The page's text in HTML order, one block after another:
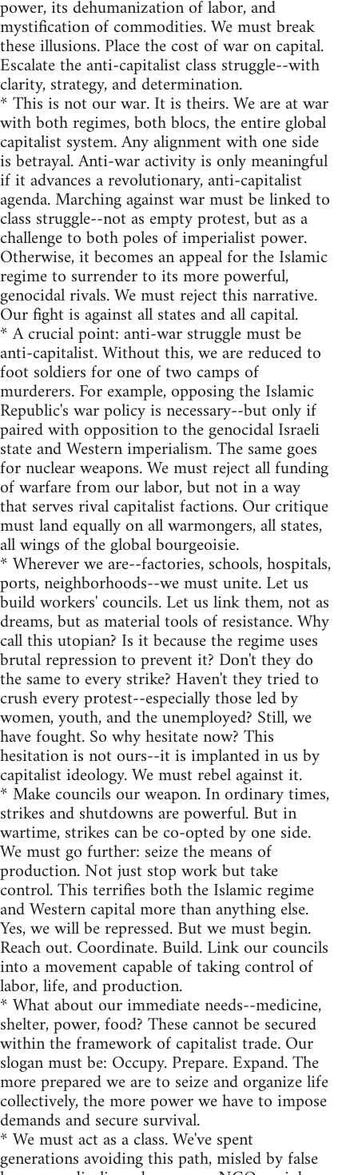
power, its dehumanization of labor, and
mystification of commodities. We must break
these illusions. Place the cost of war on capital.
Escalate the anti-capitalist class struggle--with
clarity, strategy, and determination.
* This is not our war. It is theirs. We are at war
with both regimes, both blocs, the entire global
capitalist system. Any alignment with one side
is betrayal. Anti-war activity is only meaningful
if it advances a revolutionary, anti-capitalist
agenda. Marching against war must be linked to
class struggle--not as empty protest, but as a
challenge to both poles of imperialist power.
Otherwise, it becomes an appeal for the Islamic
regime to surrender to its more powerful,
genocidal rivals. We must reject this narrative.
Our fight is against all states and all capital.
* A crucial point: anti-war struggle must be
anti-capitalist. Without this, we are reduced to
foot soldiers for one of two camps of
murderers. For example, opposing the Islamic
Republic's war policy is necessary--but only if
paired with opposition to the genocidal Israeli
state and Western imperialism. The same goes
for nuclear weapons. We must reject all funding
of warfare from our labor, but not in a way
that serves rival capitalist factions. Our critique
must land equally on all warmongers, all states,
all wings of the global bourgeoisie.
* Wherever we are--factories, schools, hospitals,
ports, neighborhoods--we must unite. Let us
build workers' councils. Let us link them, not as
dreams, but as material tools of resistance. Why
call this utopian? Is it because the regime uses
brutal repression to prevent it? Don't they do
the same to every strike? Haven't they tried to
crush every protest--especially those led by
women, youth, and the unemployed? Still, we
have fought. So why hesitate now? This
hesitation is not ours--it is implanted in us by
capitalist ideology. We must rebel against it.
* Make councils our weapon. In ordinary times,
strikes and shutdowns are powerful. But in
wartime, strikes can be co-opted by one side.
We must go further: seize the means of
production. Not just stop work but take
control. This terrifies both the Islamic regime
and Western capital more than anything else.
Yes, we will be repressed. But we must begin.
Reach out. Coordinate. Build. Link our councils
into a movement capable of taking control of
labor, life, and production.
* What about our immediate needs--medicine,
shelter, power, food? These cannot be secured
within the framework of capitalist trade. Our
slogan must be: Occupy. Prepare. Expand. The
more prepared we are to seize and organize life
collectively, the more power we have to impose
demands and secure survival.
* We must act as a class. We've spent
generations avoiding this path, misled by false